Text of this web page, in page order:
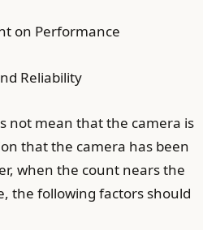
on Performance
Reliability
not mean that the camera is
that the camera has been
when the count nears the
the following factors should